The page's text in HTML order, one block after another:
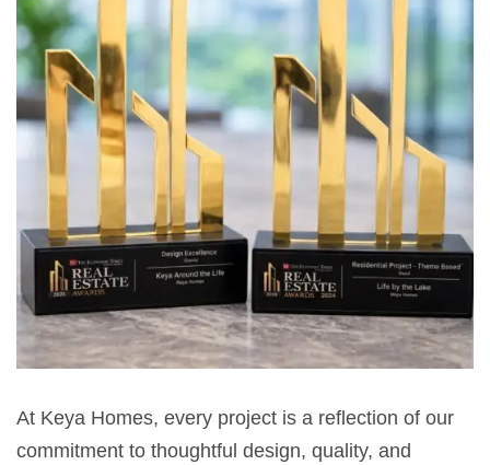
At Keya Homes, every project is a reflection of our
commitment to thoughtful design, quality, and